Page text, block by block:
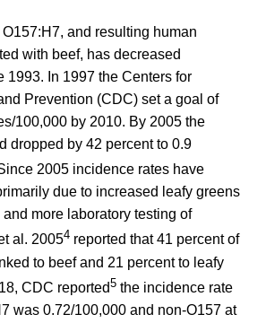
and resulting human
with beef, has decreased
1993. In 1997 the Centers for
Prevention (CDC) set a goal of
100,000 by 2010. By 2005 the
dropped by 42 percent to 0.9
2005 incidence rates have
due to increased leafy greens
more laboratory testing of
al. 20054 reported that 41 percent of
to beef and 21 percent to leafy
CDC reported5 the incidence rate
was 0.72/100,000 and non-O157 at